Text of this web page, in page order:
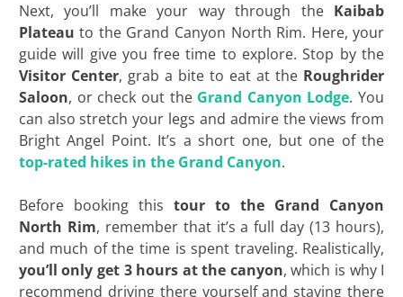
Next, you’ll make your way through the Kaibab
Plateau to the Grand Canyon North Rim. Here, your
guide will give you free time to explore. Stop by the
Visitor Center, grab a bite to eat at the Roughrider
Saloon, or check out the Grand Canyon Lodge. You
can also stretch your legs and admire the views from
Bright Angel Point. It’s a short one, but one of the
top-rated hikes in the Grand Canyon.
Before booking this tour to the Grand Canyon
North Rim, remember that it’s a full day (13 hours),
and much of the time is spent traveling. Realistically,
you’ll only get 3 hours at the canyon, which is why I
recommend driving there yourself and staying there